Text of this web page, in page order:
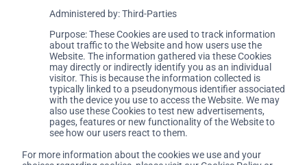
Administered by: Third-Parties
Purpose: These Cookies are used to track information
about traffic to the Website and how users use the
Website. The information gathered via these Cookies
may directly or indirectly identify you as an individual
visitor. This is because the information collected is
typically linked to a pseudonymous identifier associated
with the device you use to access the Website. We may
also use these Cookies to test new advertisements,
pages, features or new functionality of the Website to
see how our users react to them.
For more information about the cookies we use and your